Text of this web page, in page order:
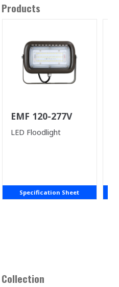
EMF 120-277V
LED Floodlight
Specification Sheet
Collection